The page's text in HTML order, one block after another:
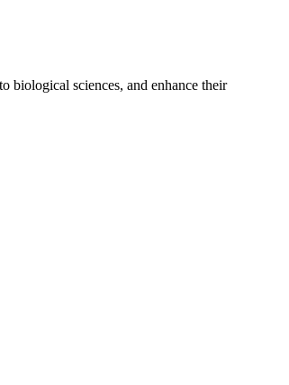
biological sciences, and enhance their